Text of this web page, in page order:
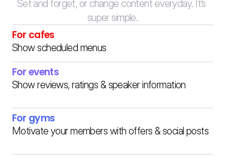
Set and forget, or change content everyday. It’s
super simple.
For cafes
Show scheduled menus
For events
Show reviews, ratings & speaker information
For gyms
Motivate your members with offers & social posts